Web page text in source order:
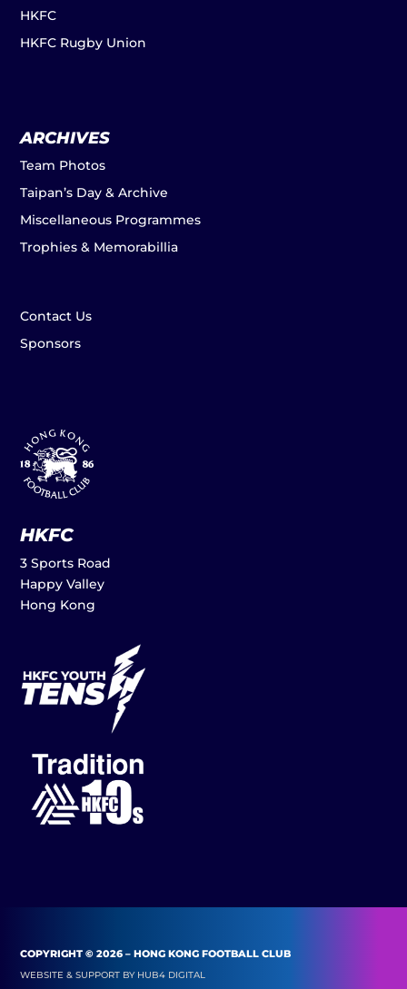
HKFC
HKFC Rugby Union
ARCHIVES
Team Photos
Taipan’s Day & Archive
Miscellaneous Programmes
Trophies & Memorabillia
Contact Us
Sponsors
HKFC
3 Sports Road
Happy Valley
Hong Kong
COPYRIGHT © 2026 – HONG KONG FOOTBALL CLUB
WEBSITE & SUPPORT BY HUB4 DIGITAL